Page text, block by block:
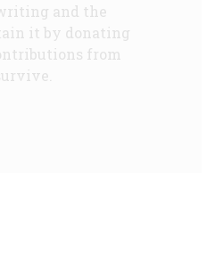
and the
it by donating
from